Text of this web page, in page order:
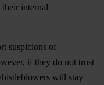
their internal
suspicions of
if they do not trust
will stay